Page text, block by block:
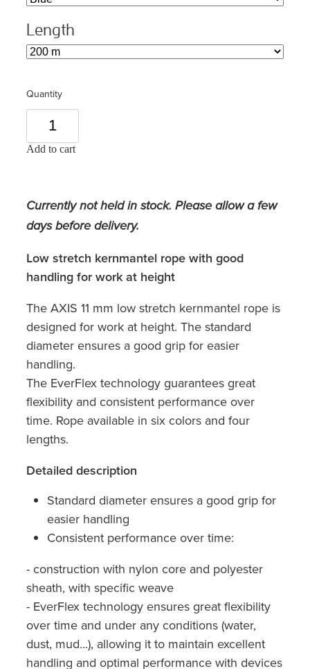
Length
Quantity
Add to cart
Currently not held in stock. Please allow a few
days before delivery.
Low stretch kernmantel rope with good
handling for work at height
The AXIS 11 mm low stretch kernmantel rope is
designed for work at height. The standard
diameter ensures a good grip for easier
handling.
The EverFlex technology guarantees great
flexibility and consistent performance over
time. Rope available in six colors and four
lengths.
Detailed description
Standard diameter ensures a good grip for
easier handling
Consistent performance over time:
- construction with nylon core and polyester
sheath, with specific weave
- EverFlex technology ensures great flexibility
over time and under any conditions (water,
dust, mud...), allowing it to maintain excellent
handling and optimal performance with devices